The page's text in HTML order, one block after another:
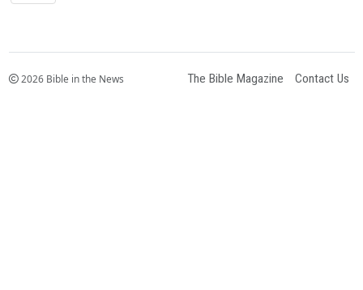
2026 Bible in the News The Bible Magazine Contact Us